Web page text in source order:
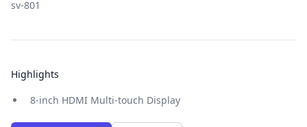
sv-801
Highlights
8-inch HDMI Multi-touch Display